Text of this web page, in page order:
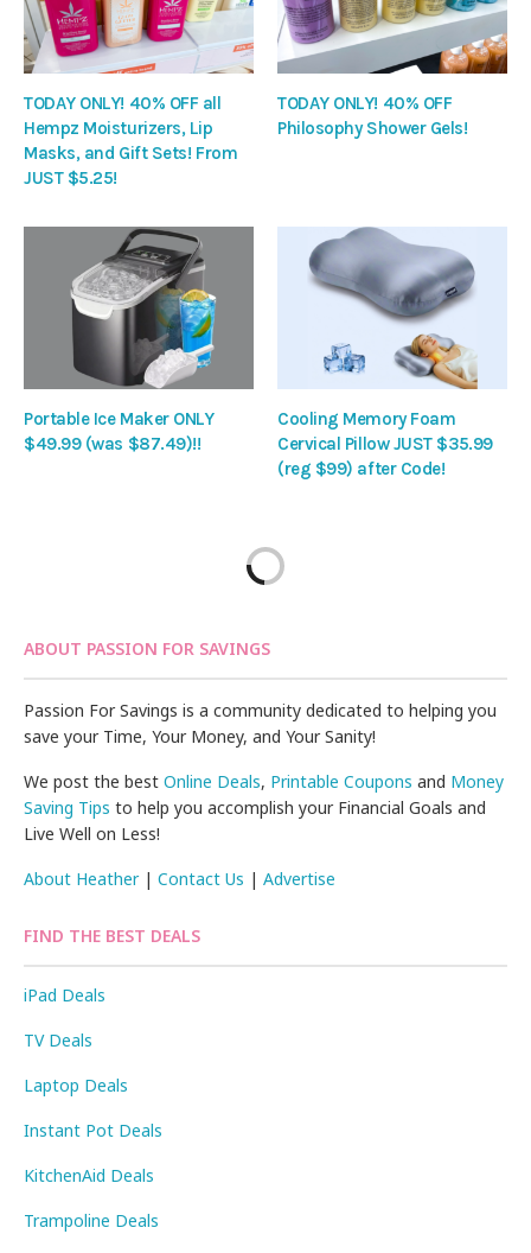
TODAY ONLY! 40% OFF all
Hempz Moisturizers, Lip
Masks, and Gift Sets! From
JUST $5.25!
TODAY ONLY! 40% OFF
Philosophy Shower Gels!
Portable Ice Maker ONLY
$49.99 (was $87.49)!!
Cooling Memory Foam
Cervical Pillow JUST $35.99
(reg $99) after Code!
ABOUT PASSION FOR SAVINGS
Passion For Savings is a community dedicated to helping you
save your Time, Your Money, and Your Sanity!
We post the bestOnline Deals, Printable Coupons and Money
Saving Tips to help you accomplish your Financial Goals and
Live Well on Less!
About Heather|Contact Us |Advertise
FIND THE BEST DEALS
iPad Deals
TV Deals
Laptop Deals
Instant Pot Deals
KitchenAid Deals
Trampoline Deals